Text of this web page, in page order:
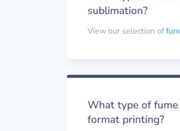
sublimation?
View our selection of
What type of
format printing?